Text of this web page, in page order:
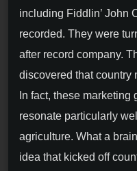
including Fiddlin’ John
recorded. They were
after record company.
discovered that country
In fact, these
resonate particularly
agriculture. What a
idea that kicked off